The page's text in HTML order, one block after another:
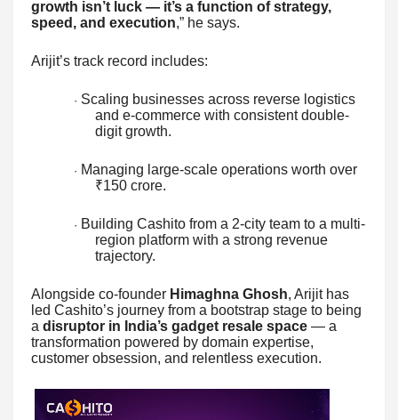
growth isn’t luck — it’s a function of strategy,
speed, and execution,” he says.
Arijit’s track record includes:
· Scaling businesses across reverse logistics
and e-commerce with consistent double-
digit growth.
· Managing large-scale operations worth over
₹150 crore.
· Building Cashito from a 2-city team to a multi-
region platform with a strong revenue
trajectory.
Alongside co-founder Himaghna Ghosh, Arijit has
led Cashito’s journey from a bootstrap stage to being
a disruptor in India’s gadget resale space — a
transformation powered by domain expertise,
customer obsession, and relentless execution.